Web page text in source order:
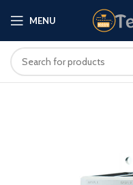
MENU